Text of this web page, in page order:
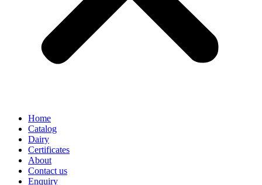
Home
Catalog
Dairy
Certificates
About
Contact us
Enquiry